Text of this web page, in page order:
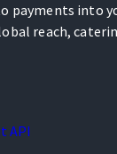
payments into
reach,